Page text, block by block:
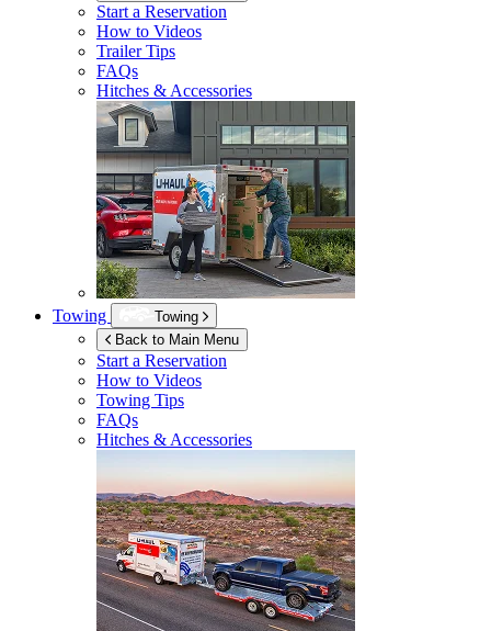
Start a Reservation
How to Videos
Trailer Tips
FAQs
Hitches & Accessories
Towing
Towing
Back to Main Menu
Start a Reservation
How to Videos
Towing Tips
FAQs
Hitches & Accessories